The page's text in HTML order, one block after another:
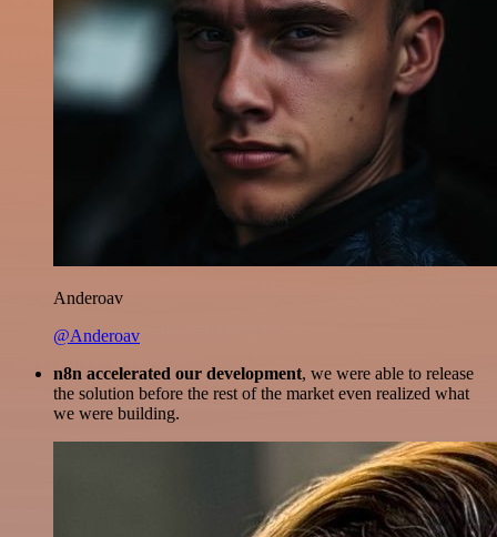
Anderoav
@Anderoav
n8n accelerated our development, we were able to release
the solution before the rest of the market even realized what
we were building.